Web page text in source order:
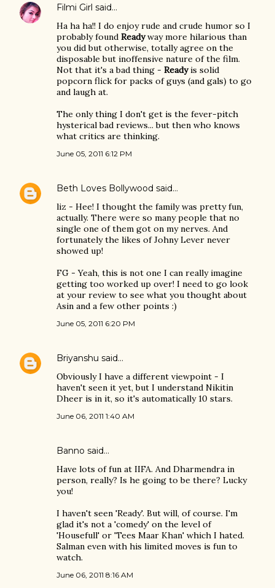
Filmi Girl said…
Ha ha ha!! I do enjoy rude and crude humor so I
probably found Readyway more hilarious than
you did but otherwise, totally agree on the
disposable but inoffensive nature of the film.
Not that it's a bad thing - Readyis solid
popcorn flick for packs of guys (and gals) to go
and laugh at.
The only thing I don't get is the fever-pitch
hysterical bad reviews... but then who knows
what critics are thinking.
June 05, 2011 6:12 PM
Beth Loves Bollywood said…
liz - Hee! I thought the family was pretty fun,
actually. There were so many people that no
single one of them got on my nerves. And
fortunately the likes of Johny Lever never
showed up!
FG - Yeah, this is not one I can really imagine
getting too worked up over! I need to go look
at your review to see what you thought about
Asin and a few other points :)
June 05, 2011 6:20 PM
Briyanshu said…
Obviously I have a different viewpoint - I
haven't seen it yet, but I understand Nikitin
Dheer is in it, so it's automatically 10 stars.
June 06, 2011 1:40 AM
Banno said…
Have lots of fun at IIFA. And Dharmendra in
person, really? Is he going to be there? Lucky
you!
I haven't seen 'Ready'. But will, of course. I'm
glad it's not a 'comedy' on the level of
'Housefull' or 'Tees Maar Khan' which I hated.
Salman even with his limited moves is fun to
watch.
June 06, 2011 8:16 AM